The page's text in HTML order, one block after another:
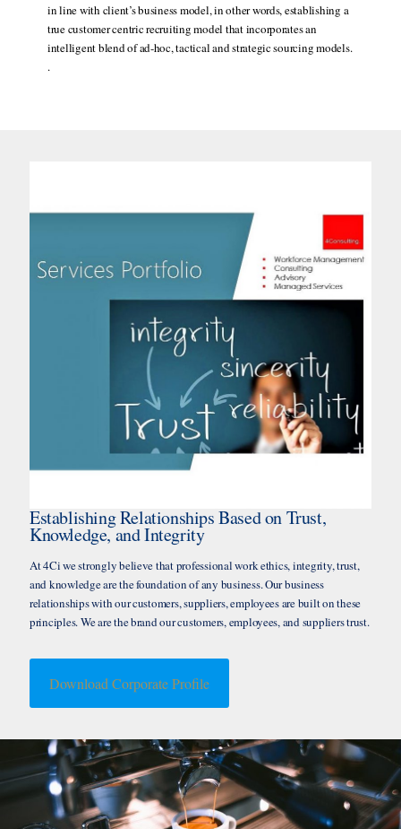
in line with client’s business model, in other words, establishing a
true customer centric recruiting model that incorporates an
intelligent blend of ad-hoc, tactical and strategic sourcing models.
.
Establishing Relationships Based on Trust,
Knowledge, and Integrity
At 4Ci we strongly believe that professional work ethics, integrity, trust,
and knowledge are the foundation of any business. Our business
relationships with our customers, suppliers, employees are built on these
principles. We are the brand our customers, employees, and suppliers trust.
Download Corporate Profile